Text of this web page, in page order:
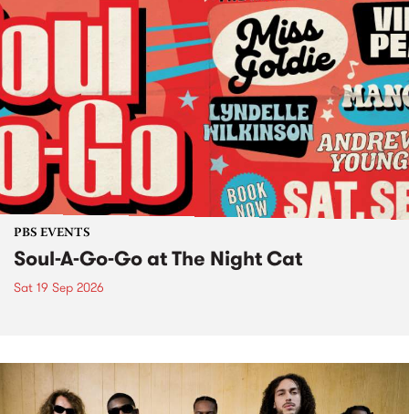
PBS EVENTS
Soul-A-Go-Go at The Night Cat
Sat 19 Sep 2026